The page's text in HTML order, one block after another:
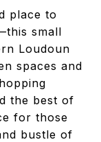
place to
small
Loudoun
spaces and
the best of
for those
bustle of